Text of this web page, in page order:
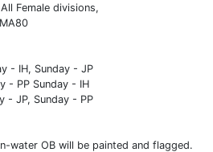
Female divisions,
- IH, Sunday - JP
- PP Sunday - IH
- JP, Sunday - PP
water OB will be painted and flagged.